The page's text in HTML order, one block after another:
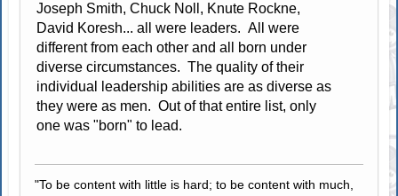
Joseph Smith, Chuck Noll, Knute Rockne,
David Koresh... all were leaders. All were
different from each other and all born under
diverse circumstances. The quality of their
individual leadership abilities are as diverse as
they were as men. Out of that entire list, only
one was "born" to lead.
"To be content with little is hard; to be content with much,